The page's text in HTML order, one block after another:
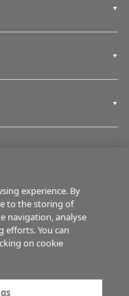
with us
experience. By
to the storing of
navigation, analyse
efforts. You can
on cookie